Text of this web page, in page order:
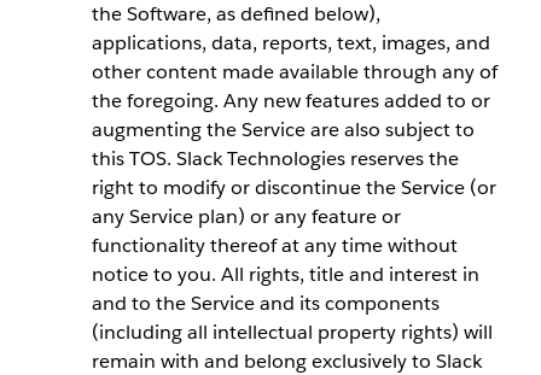
the Software, as defined below),
applications, data, reports, text, images, and
other content made available through any of
the foregoing. Any new features added to or
augmenting the Service are also subject to
this TOS. Slack Technologies reserves the
right to modify or discontinue the Service (or
any Service plan) or any feature or
functionality thereof at any time without
notice to you. All rights, title and interest in
and to the Service and its components
(including all intellectual property rights) will
remain with and belong exclusively to Slack